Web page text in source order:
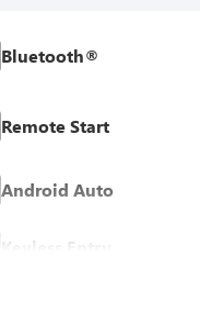
Bluetooth®
Remote Start
Android Auto
Keyless Entry